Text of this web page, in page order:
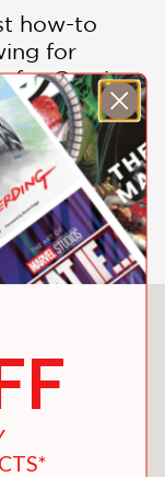
how-to
for
for Comic
for all
who
need the
to make